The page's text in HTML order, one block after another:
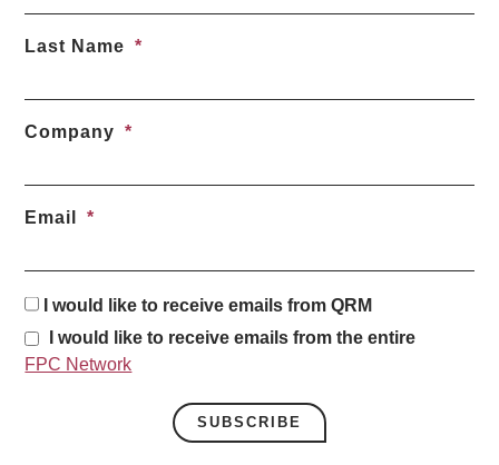
Last Name
Company
Email
I would like to receive emails from QRM
I would like to receive emails from the entire
FPC Network
SUBSCRIBE